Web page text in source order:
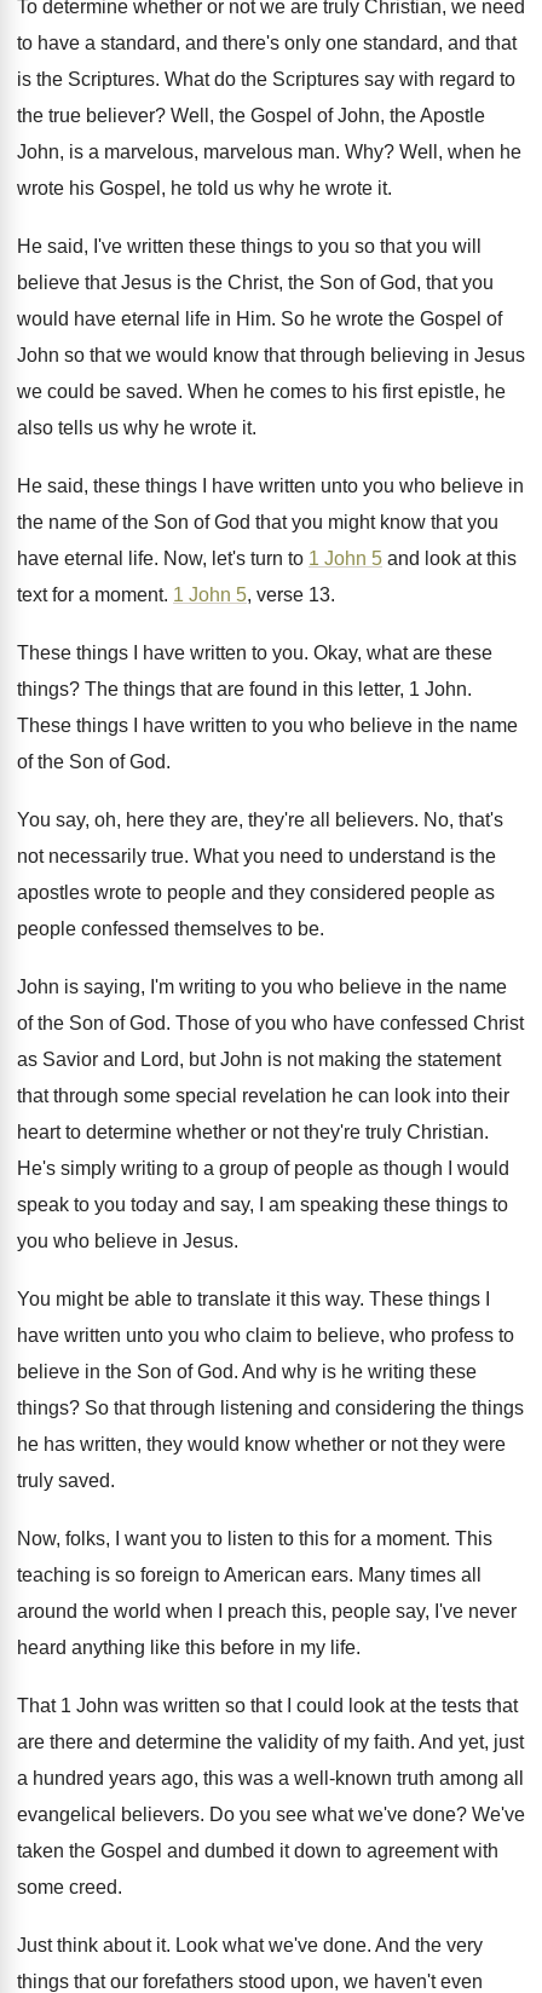
To determine whether or not we are truly Christian, we need
to have a standard, and there's only one standard, and that
is the Scriptures. What do the Scriptures say with regard to
the true believer? Well, the Gospel of John, the Apostle
John, is a marvelous, marvelous man. Why? Well, when he
wrote his Gospel, he told us why he wrote it.
He said, I've written these things to you so that you will
believe that Jesus is the Christ, the Son of God, that you
would have eternal life in Him. So he wrote the Gospel of
John so that we would know that through believing in Jesus
we could be saved. When he comes to his first epistle, he
also tells us why he wrote it.
He said, these things I have written unto you who believe in
the name of the Son of God that you might know that you
have eternal life. Now, let's turn to 1 John 5 and look at this
text for a moment. 1 John 5, verse 13.
These things I have written to you. Okay, what are these
things? The things that are found in this letter, 1 John.
These things I have written to you who believe in the name
of the Son ofGod.
You say, oh, here they are, they're all believers. No, that's
not necessarily true. What you need to understand is the
apostles wrote to people and they considered people as
people confessed themselves to be.
John is saying, I'm writing to you who believe in the name
of the Son ofGod. Those of you who have confessed Christ
as Savior and Lord, but John is not making the statement
that through some special revelation he can look into their
heart to determine whether or not they're truly Christian.
He's simply writing to a group of people as though I would
speak to you today and say, I am speaking these things to
you who believe in Jesus.
You might be able to translate it this way. These things I
have written unto you who claim to believe, who profess to
believe in the Son of God. And why is he writing these
things? So that through listening and considering the things
he has written, they would know whether or not they were
truly saved.
Now, folks, I want you to listen to this for a moment. This
teaching is so foreign to American ears. Many times all
around the world when I
preach this, people say, I've never
heard anything like this before in my life.
That 1 John was written so that I
could look at the tests that
are there and determine the validity of my faith. And yet, just
a hundred years ago, this was a well-known truth among all
evangelical
believers. Do you see what we've done? We've
taken the Gospel and dumbed it down to agreement with
some creed.
Just think about it. Look what we've done. And the very
things that our forefathers stood upon, we haven't even